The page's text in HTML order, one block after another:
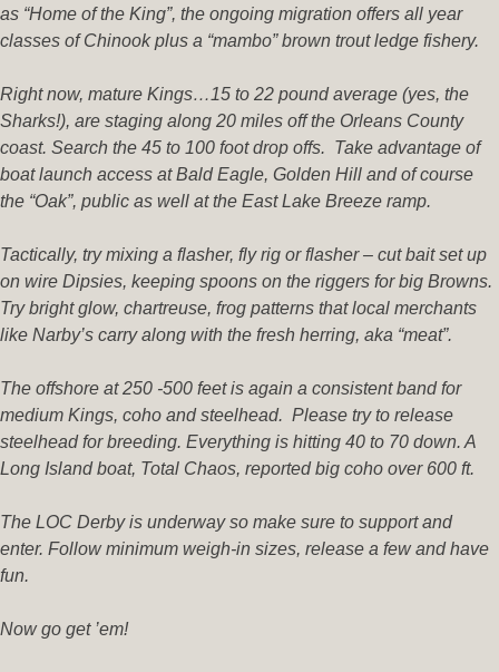
as “Home of the King”, the ongoing migration offers all year
classes of Chinook plus a “mambo” brown trout ledge fishery.
Right now, mature Kings…15 to 22 pound average (yes, the
Sharks!), are staging along 20 miles off the Orleans County
coast. Search the 45 to 100 foot drop offs. Take advantage of
boat launch access at Bald Eagle, Golden Hill and of course
the “Oak”, public as well at the East Lake Breeze ramp.
Tactically, try mixing a flasher, fly rig or flasher – cut bait set up
on wire Dipsies, keeping spoons on the riggers for big Browns.
Try bright glow, chartreuse, frog patterns that local merchants
like Narby’s carry along with the fresh herring, aka “meat”.
The offshore at 250 -500 feet is again a consistent band for
medium Kings, coho and steelhead. Please try to release
steelhead for breeding. Everything is hitting 40 to 70 down. A
Long Island boat, Total Chaos, reported big coho over 600 ft.
The LOC Derby is underway so make sure to support and
enter. Follow minimum weigh-in sizes, release a few and have
fun.
Now go get ’em!